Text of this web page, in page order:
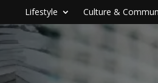
Lifestyle Culture &